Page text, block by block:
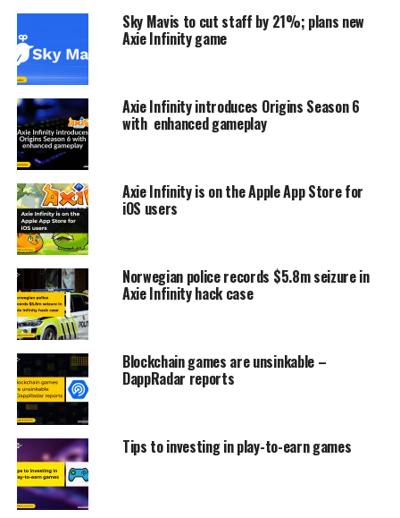
Sky Mavis to cut staff by 21%; plans new
Axie Infinity game
Axie Infinity introduces Origins Season 6
with enhanced gameplay
Axie Infinity is on the Apple App Store for
iOS users
Norwegian police records $5.8m seizure in
Axie Infinity hack case
Blockchain games are unsinkable –
DappRadar reports
Tips to investing in play-to-earn games